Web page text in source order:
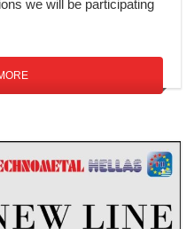
we will be participating